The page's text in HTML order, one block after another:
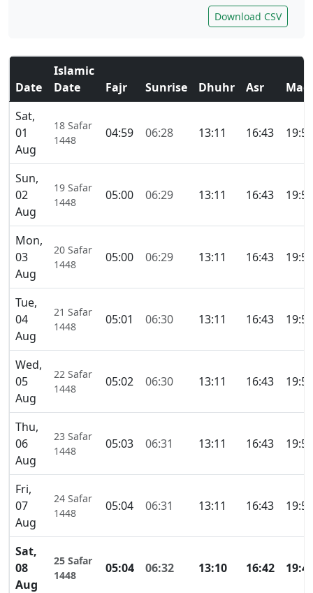
Download CSV
Date
Islamic
Date
Fajr Sunrise Dhuhr Asr
Sat,
01
Aug
18 Safar
1448
04:59 06:28 13:11 16:43 19:54
Sun,
02
Aug
19 Safar
1448
05:00 06:29 13:11 16:43 19:53
Mon,
03
Aug
20 Safar
1448
05:00 06:29 13:11 16:43 19:53
Tue,
04
Aug
21 Safar
1448
05:01 06:30 13:11 16:43 19:52
Wed,
05
Aug
22 Safar
1448
05:02 06:30 13:11 16:43 19:51
Thu,
06
Aug
23 Safar
1448
05:03 06:31 13:11 16:43 19:51
Fri,
07
Aug
24 Safar
1448
05:04 06:31 13:11 16:43 19:50
Sat,
08
Aug
25 Safar
1448
05:04 06:32 13:10 16:42